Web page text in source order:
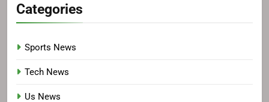
Categories
Sports News
Tech News
Us News